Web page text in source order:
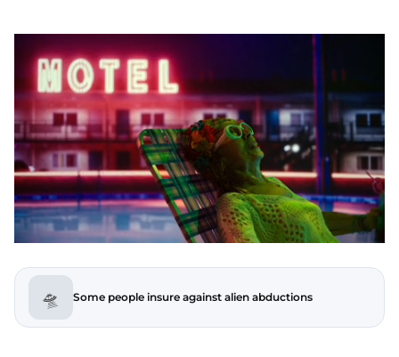
🛸 Some people insure against alien abductions